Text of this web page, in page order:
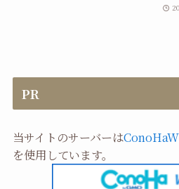
PR
当サイトのサーバーは
を使用しています。